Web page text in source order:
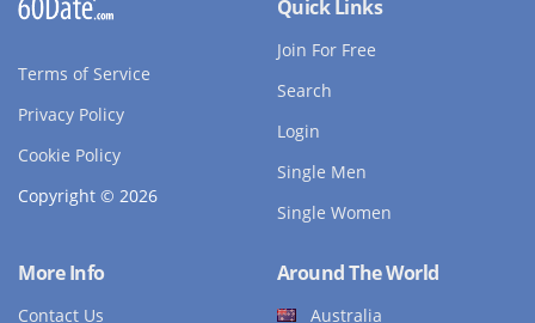
Terms of Service
Privacy Policy
Cookie Policy
Copyright © 2026
Quick Links
Join For Free
Search
Login
Single Men
Single Women
More Info
Contact Us
Around The World
Australia